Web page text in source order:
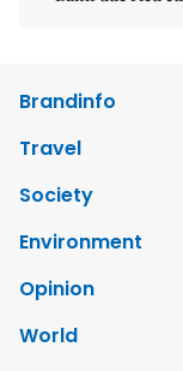
Brandinfo
Travel
Society
Environment
Opinion
World